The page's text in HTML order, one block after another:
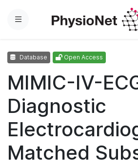
Menu
Database Open Access
MIMIC-IV-
Diagnostic
Matched